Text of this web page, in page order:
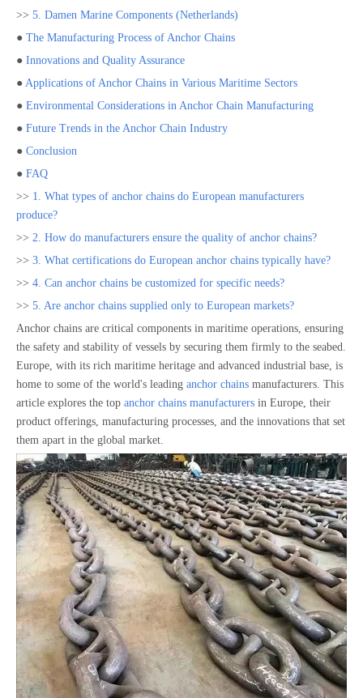
>> 5. Damen Marine Components (Netherlands)
● The Manufacturing Process of Anchor Chains
● Innovations and Quality Assurance
● Applications of Anchor Chains in Various Maritime Sectors
● Environmental Considerations in Anchor Chain Manufacturing
● Future Trends in the Anchor Chain Industry
● Conclusion
● FAQ
>> 1. What types of anchor chains do European manufacturers
produce?
>> 2. How do manufacturers ensure the quality of anchor chains?
>> 3. What certifications do European anchor chains typically have?
>> 4. Can anchor chains be customized for specific needs?
>> 5. Are anchor chains supplied only to European markets?
Anchor chains are critical components in maritime operations, ensuring
the safety and stability of vessels by securing them firmly to the seabed.
Europe, with its rich maritime heritage and advanced industrial base, is
home to some of the world's leading anchor chains manufacturers. This
article explores the top anchor chains manufacturers in Europe, their
product offerings, manufacturing processes, and the innovations that set
them apart in the global market.